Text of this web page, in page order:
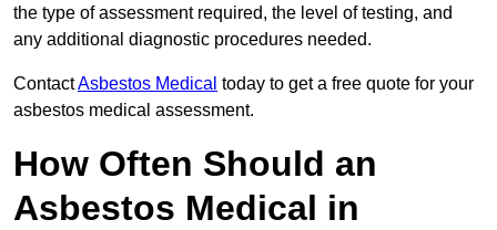
the type of assessment required, the level of testing, and
any additional diagnostic procedures needed.
ContactAsbestos Medical today to get a free quote for your
asbestos medical assessment.
How Often Should an
Asbestos Medical in